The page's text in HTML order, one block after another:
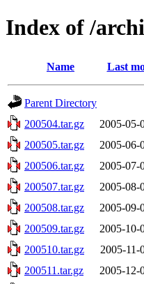
Index of /
Name Last
Parent Directory
200504.tar.gz
2005-05-
200505.tar.gz
2005-06-
200506.tar.gz
2005-07-
200507.tar.gz
2005-08-
200508.tar.gz
2005-09-
200509.tar.gz
2005-10-
200510.tar.gz
2005-11-
200511.tar.gz
2005-12-